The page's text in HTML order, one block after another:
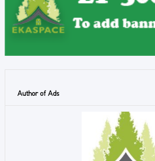
Author of Ads